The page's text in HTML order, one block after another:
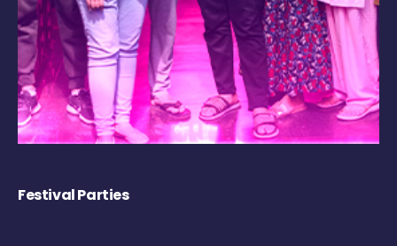
Festival Parties